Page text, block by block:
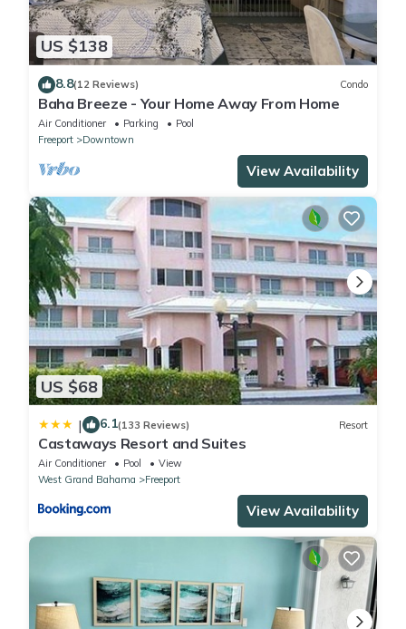
US $138
8.8(12 Reviews) Condo
Baha Breeze - Your Home Away From Home
Air Conditioner Parking
Pool
Freeport
Downtown
View Availability
US $68
| 6.1(133 Reviews) Resort
Castaways Resort and Suites
Air Conditioner Pool
View
West Grand Bahama
Freeport
View Availability